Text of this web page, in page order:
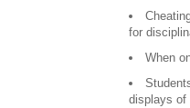
for
When
displays of